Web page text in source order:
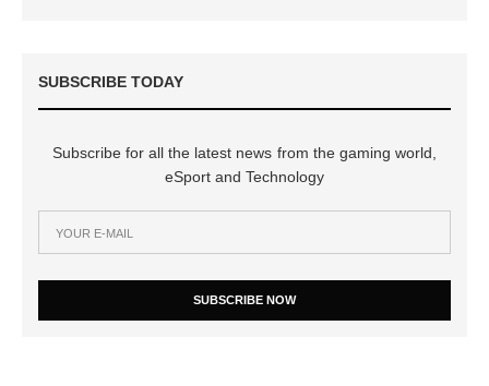
SUBSCRIBE TODAY
Subscribe for all the latest news from the gaming world,
eSport and Technology
SUBSCRIBE NOW